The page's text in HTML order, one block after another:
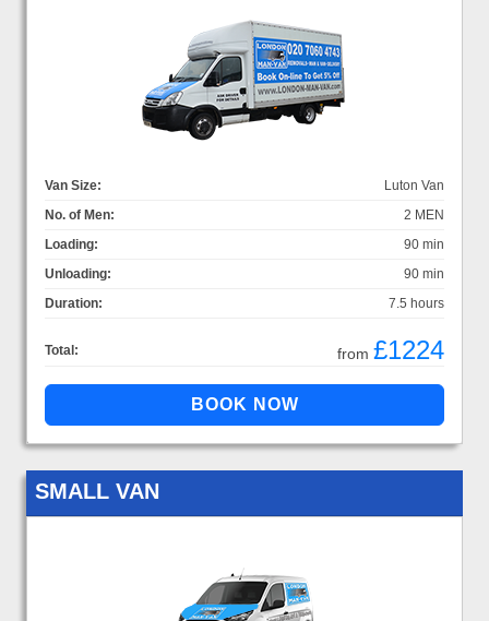
Van Size:
Luton Van
No. of Men:
2 MEN
Loading:
90 min
Unloading:
90 min
Duration:
7.5 hours
Total: from £1224
SMALL VAN